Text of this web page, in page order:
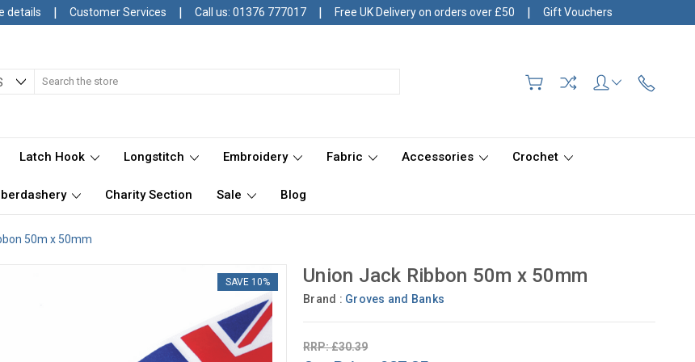
details | Customer Services | Call us: 01376 777017 | Free UK Delivery on orders over £50 | Gift Vouchers
Latch Hook Longstitch Embroidery Fabric Accessories Crochet
Charity Section Sale Blog
50m x 50mm
Union Jack Ribbon 50m x 50mm
Brand : Groves and Banks
RRP: £30.39
SAVE 10%